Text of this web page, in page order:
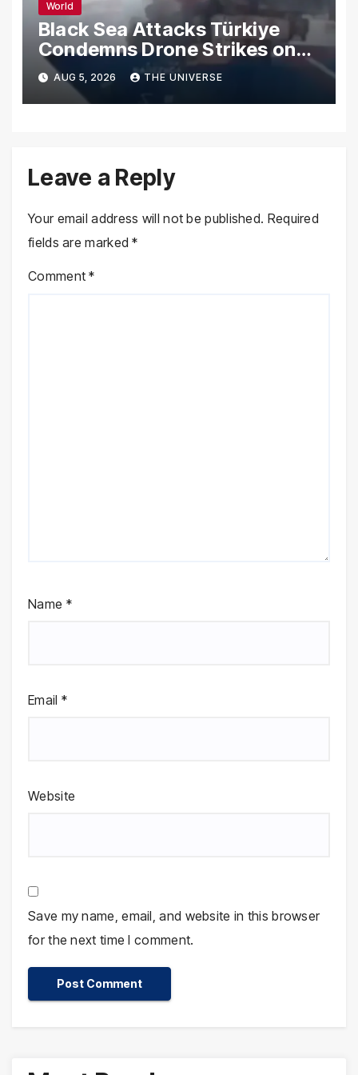
World
Black Sea Attacks Türkiye
Condemns Drone Strikes on
Merchant Ships
AUG 5, 2026 THE UNIVERSE
Leave a Reply
Your email address will not be published. Required
fields are marked*
Comment*
Name *
Email *
Website
Save my name, email, and website in this browser
for the next time I comment.